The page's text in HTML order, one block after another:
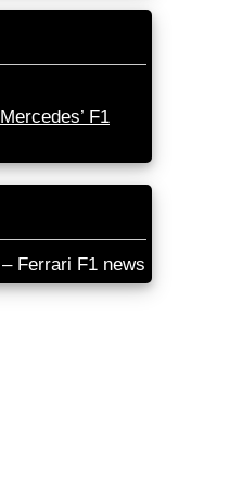
F1
– Ferrari F1 news